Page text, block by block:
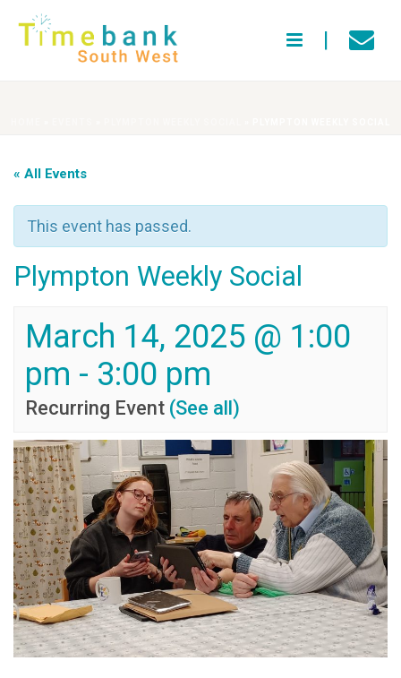
« All Events
This event has passed.
Plympton Weekly Social
March 14, 2025 @ 1:00
pm - 3:00 pm
Recurring Event (See all)